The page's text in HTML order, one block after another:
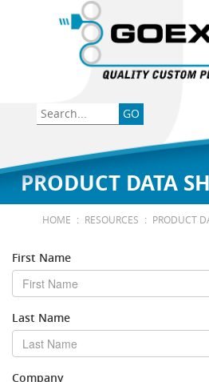
Back
Food
Graphics
Medical
Back
High-Impact Polystyrene
PETG
Polycarbonate
Polyester
Polypropylene
RE•COVER
Other
Back
News & Events
Product Data Sheets
Material Acclimation
Back
FSSC 22000
ISO 9001:2015
Interstate Milk Shippers
Back
PRODUCT DATA
HOME : RESOURCES : PRODUCT
First Name
Last Name
Company